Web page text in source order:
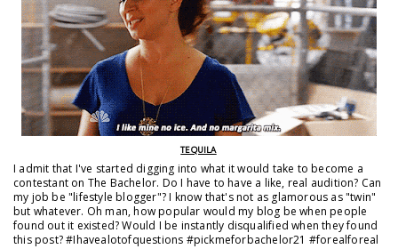
TEQUILA
I admit that I've started digging into what it would take to become a
contestant on The Bachelor. Do I have to have a like, real audition? Can
my job be "lifestyle blogger"? I know that's not as glamorous as "twin"
but whatever. Oh man, how popular would my blog be when people
found out it existed? Would I be instantly disqualified when they found
this post? #Ihavealotofquestions #pickmeforbachelor21 #forealforeal